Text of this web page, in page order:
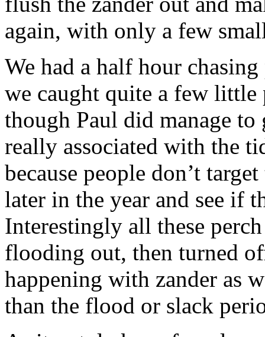
again, with only a few
We had a half hour
we caught quite a few little
though Paul did manage to
really associated with the
because people don’t
later in the year and see if
Interestingly all these
flooding out, then turned
happening with zander as
than the flood or slack